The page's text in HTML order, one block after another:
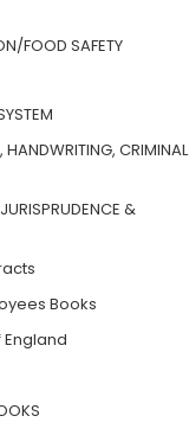
FOOD SAFETY
HANDWRITING, CRIMINAL
&
Books
England